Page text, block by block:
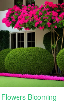
Blooming